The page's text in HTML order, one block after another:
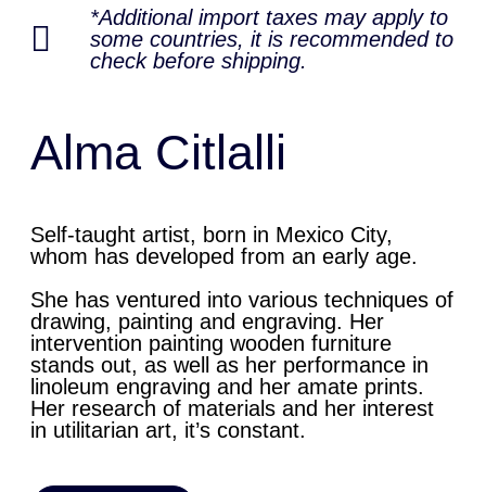
Alma Citlalli
Self-taught artist, born in Mexico City,
whom has developed from an early age.
She has ventured into various techniques of
drawing, painting and engraving. Her
intervention painting wooden furniture
stands out, as well as her performance in
linoleum engraving and her amate prints.
Her research of materials and her interest
in utilitarian art, it’s constant.
*Additional import taxes may apply to
some countries, it is recommended to
check before shipping.